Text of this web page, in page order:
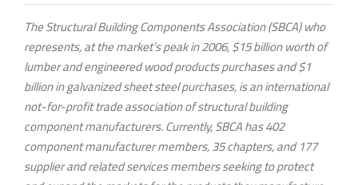
The Structural Building Components Association (SBCA) who
represents, at the market’s peak in 2006, $15 billion worth of
lumber and engineered wood products purchases and $1
billion in galvanized sheet steel purchases, is an international
not-for-profit trade association of structural building
component manufacturers. Currently, SBCA has 402
component manufacturer members, 35 chapters, and 177
supplier and related services members seeking to protect